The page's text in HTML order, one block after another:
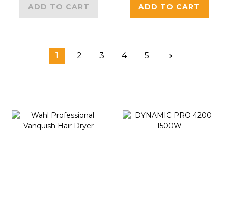
ADD TO CART ADD TO CART
1 2 3 4 5